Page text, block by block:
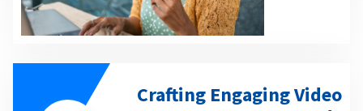
Crafting Engaging Video